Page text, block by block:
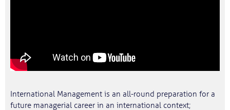
International Management is an all-round preparation for a
future managerial career in an international context;